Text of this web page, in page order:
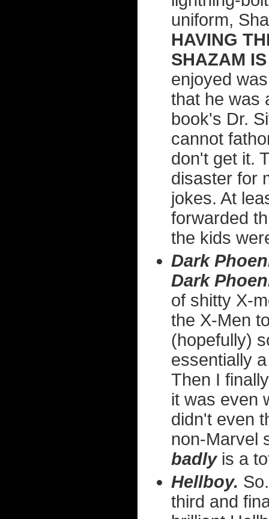
uniform,
HAVING
SHAZAM
enjoyed
that he was
book's Dr.
cannot
don't get it.
disaster for
jokes. At
forwarded
the kids
Dark
Dark
of shitty X-
the X-Men
(hopefully)
essentially
Then I
it was even
didn't even
non-Marvel
badlyis a
Hellboy.
third and